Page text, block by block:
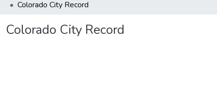
Colorado City Record
Colorado City Record